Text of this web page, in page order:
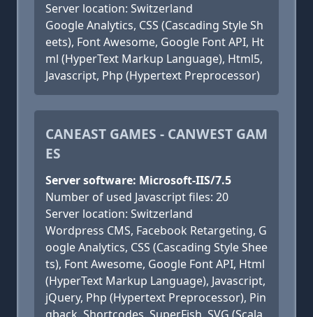
Server location: Switzerland
Google Analytics, CSS (Cascading Style Sh
eets), Font Awesome, Google Font API, Ht
ml (HyperText Markup Language), Html5,
Javascript, Php (Hypertext Preprocessor)
CANEAST GAMES - CANWEST GAM
ES
Server software: Microsoft-IIS/7.5
Number of used Javascript files: 20
Server location: Switzerland
Wordpress CMS, Facebook Retargeting, G
oogle Analytics, CSS (Cascading Style Shee
ts), Font Awesome, Google Font API, Html
(HyperText Markup Language), Javascript,
jQuery, Php (Hypertext Preprocessor), Pin